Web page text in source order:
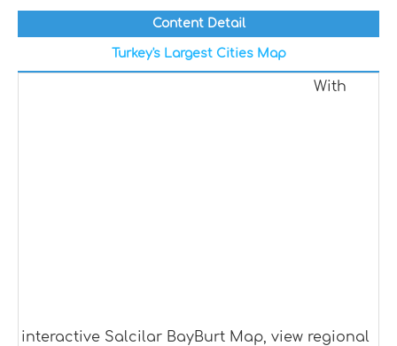
Content Detail
Turkey's Largest Cities Map
With
interactive Salcilar BayBurt Map, view regional